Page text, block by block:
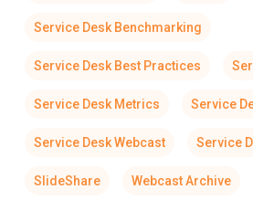
Service Desk Benchmarking
Service Desk Best Practices
Service Desk Metrics Service
Service Desk Webcast Service
SlideShare Webcast Archive